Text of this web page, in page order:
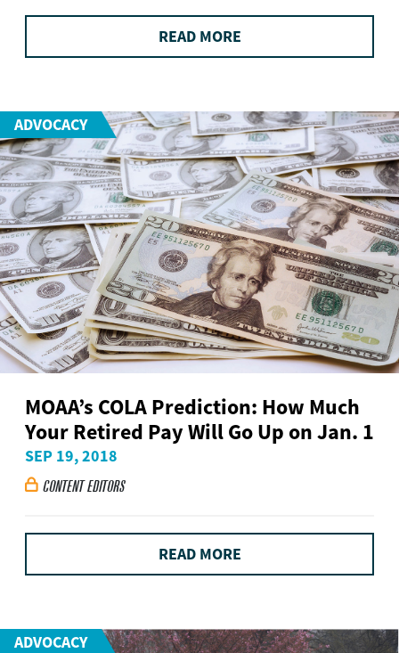
READ MORE
ADVOCACY
MOAA’s COLA Prediction: How Much
Your Retired Pay Will Go Up on Jan. 1
SEP 19, 2018
 CONTENT EDITORS
READ MORE
ADVOCACY